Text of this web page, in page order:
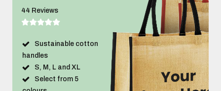
44 Reviews
Sustainable cotton
handles
S, M, L and XL
Select from 5